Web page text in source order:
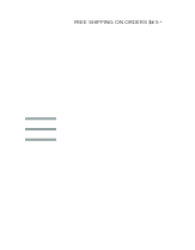
FREE SHIPPING ON ORDERS $65+